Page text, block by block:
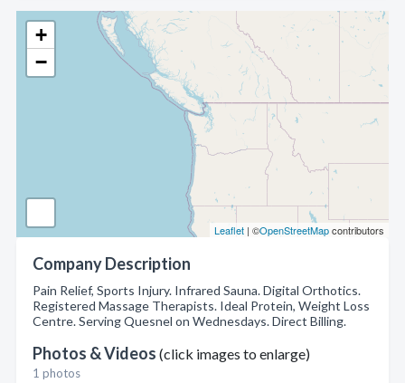
+
−
Leaflet | ©OpenStreetMapcontributors
Company Description
Pain Relief, Sports Injury. Infrared Sauna. Digital Orthotics.
Registered Massage Therapists. Ideal Protein, Weight Loss
Centre. Serving Quesnel on Wednesdays. Direct Billing.
Photos & Videos (click images to enlarge)
1 photos